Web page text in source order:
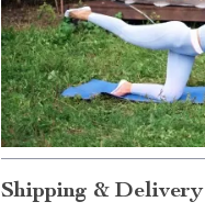
Shipping & Delivery